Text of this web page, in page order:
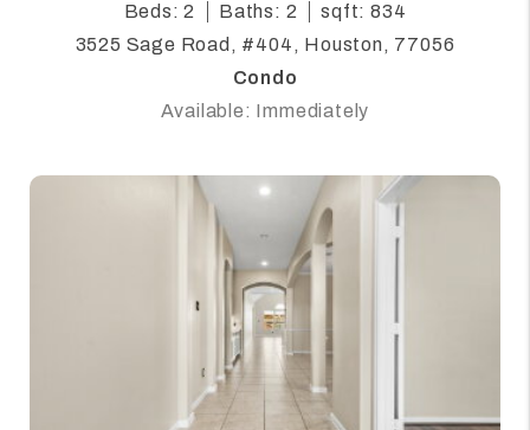
Beds: 2
Baths: 2
sqft: 834
3525 Sage Road, #404, Houston, 77056
Condo
Available: Immediately